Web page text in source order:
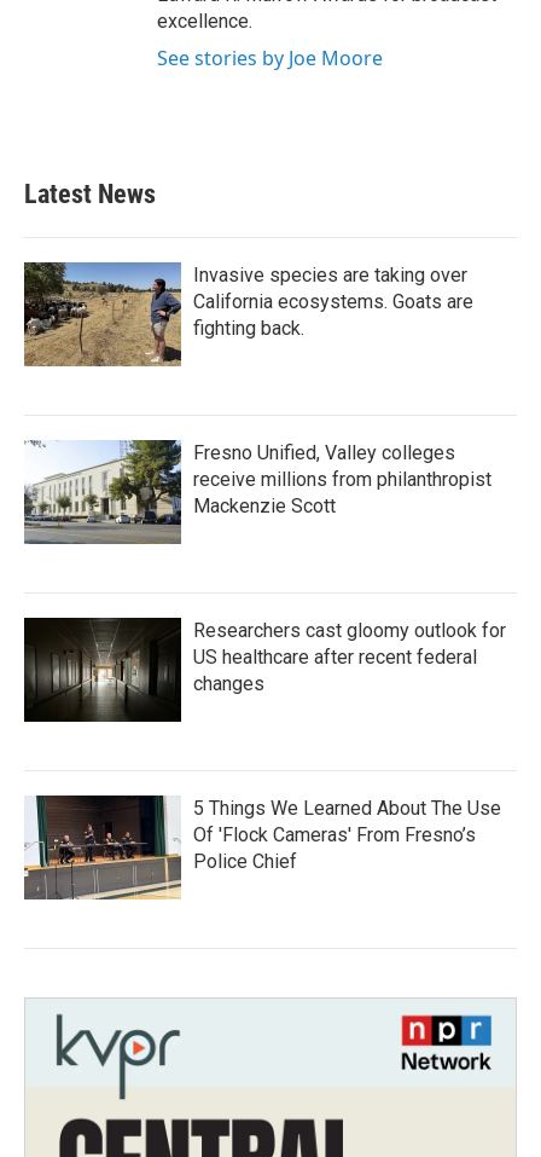
excellence.
See stories by Joe Moore
Latest News
Invasive species are taking over
California ecosystems. Goats are
fighting back.
Fresno Unified, Valley colleges
receive millions from philanthropist
Mackenzie Scott
Researchers cast gloomy outlook for
US healthcare after recent federal
changes
5 Things We Learned About The Use
Of 'Flock Cameras' From Fresno’s
Police Chief